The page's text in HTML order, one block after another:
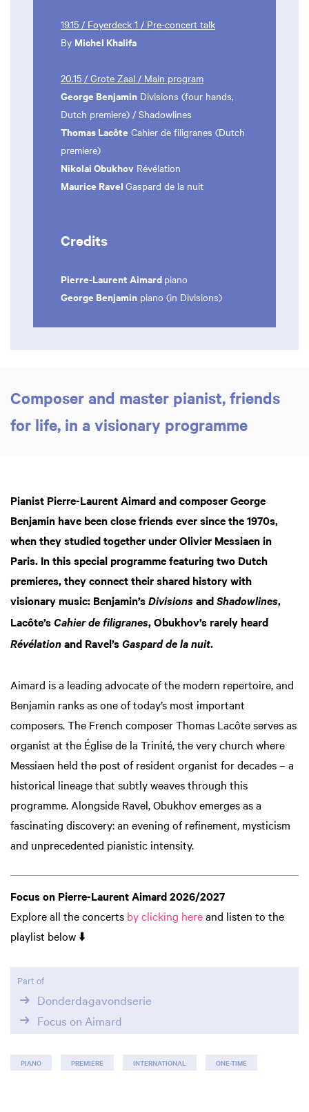
19.15 / Foyerdeck 1 / Pre-concert talk
By Michel Khalifa
20.15 / Grote Zaal / Main program
George Benjamin Divisions (four hands,
Dutch premiere) / Shadowlines
Thomas Lacôte Cahier de filigranes (Dutch
premiere)
Nikolai Obukhov Révélation
Maurice Ravel Gaspard de la nuit
Credits
Pierre-Laurent Aimard piano
George Benjamin piano (in Divisions)
Composer and master pianist, friends
for life, in a visionary programme
Pianist Pierre-Laurent Aimard and composer George
Benjamin have been close friends ever since the 1970s,
when they studied together under Olivier Messiaen in
Paris. In this special programme featuring two Dutch
premieres, they connect their shared history with
visionary music: Benjamin’s Divisions and Shadowlines,
Lacôte’s Cahier de filigranes, Obukhov’s rarely heard
Révélation and Ravel’s Gaspard de la nuit.
Aimard is a leading advocate of the modern repertoire, and
Benjamin ranks as one of today’s most important
composers. The French composer Thomas Lacôte serves as
organist at the Église de la Trinité, the very church where
Messiaen held the post of resident organist for decades – a
historical lineage that subtly weaves through this
programme. Alongside Ravel, Obukhov emerges as a
fascinating discovery: an evening of refinement, mysticism
and unprecedented pianistic intensity.
Focus on Pierre-Laurent Aimard 2026/2027
Explore all the concerts by clicking hereand listen to the
playlist below ⬇️
Part of
Donderdagavondserie
Focus on Aimard
PIANO PREMIERE INTERNATIONAL ONE-TIME